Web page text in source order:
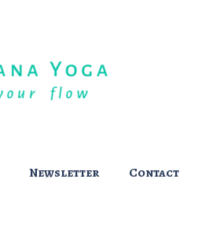
Newsletter Contact